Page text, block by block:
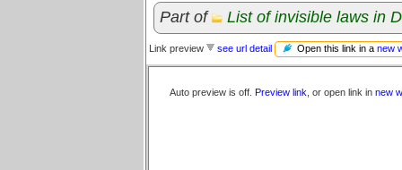
Part of List of invisible laws in
Link preview see url detail Open this link in a new
Auto preview is off. Preview link , or open link in new